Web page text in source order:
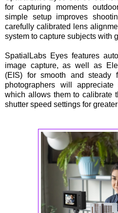
for capturing moments
simple setup improves
carefully calibrated lens
system to capture subjects with
SpatialLabs Eyes features
image capture, as well as
(EIS) for smooth and steady
photographers will
which allows them to calibrate
shutter speed settings for